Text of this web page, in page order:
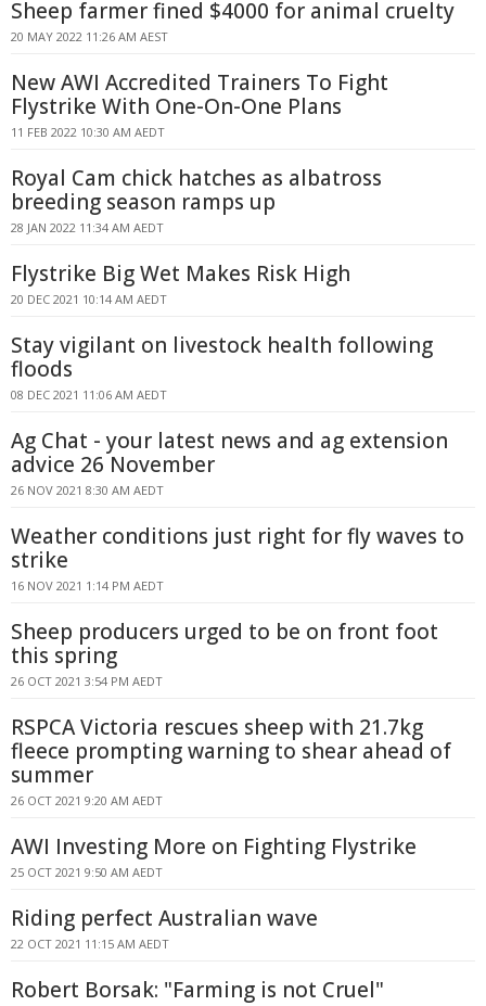
Sheep farmer fined $4000 for animal cruelty
20 MAY 2022 11:26 AM AEST
New AWI Accredited Trainers To Fight
Flystrike With One-On-One Plans
11 FEB 2022 10:30 AM AEDT
Royal Cam chick hatches as albatross
breeding season ramps up
28 JAN 2022 11:34 AM AEDT
Flystrike Big Wet Makes Risk High
20 DEC 2021 10:14 AM AEDT
Stay vigilant on livestock health following
floods
08 DEC 2021 11:06 AM AEDT
Ag Chat - your latest news and ag extension
advice 26 November
26 NOV 2021 8:30 AM AEDT
Weather conditions just right for fly waves to
strike
16 NOV 2021 1:14 PM AEDT
Sheep producers urged to be on front foot
this spring
26 OCT 2021 3:54 PM AEDT
RSPCA Victoria rescues sheep with 21.7kg
fleece prompting warning to shear ahead of
summer
26 OCT 2021 9:20 AM AEDT
AWI Investing More on Fighting Flystrike
25 OCT 2021 9:50 AM AEDT
Riding perfect Australian wave
22 OCT 2021 11:15 AM AEDT
Robert Borsak: "Farming is not Cruel"